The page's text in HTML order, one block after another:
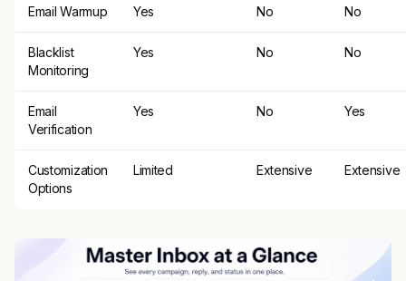
Email Warmup Yes No No
Blacklist
Monitoring
Yes No No
Email
Verification
Yes No Yes
Customization
Options
Limited Extensive Extensive